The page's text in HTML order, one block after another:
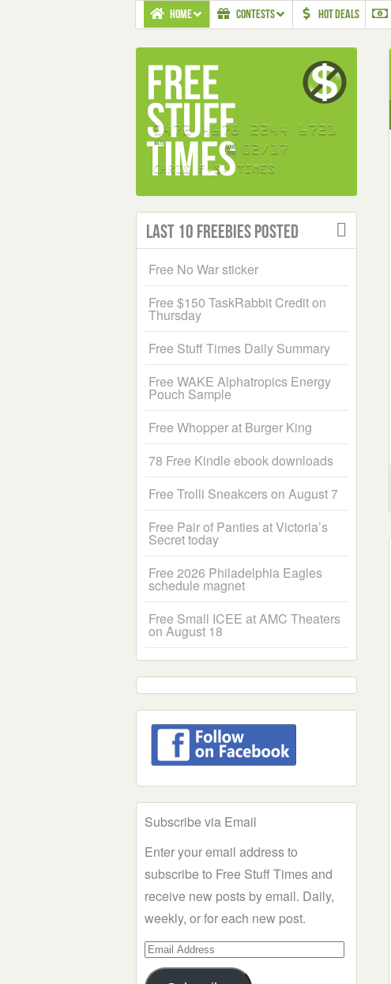
HOME CONTESTS HOT DEALS
Last 10 Freebies Posted
Free No War sticker
Free $150 TaskRabbit Credit on
Thursday
Free Stuff Times Daily Summary
Free WAKE Alphatropics Energy
Pouch Sample
Free Whopper at Burger King
78 Free Kindle ebook downloads
Free Trolli Sneakcers on August 7
Free Pair of Panties at Victoria’s
Secret today
Free 2026 Philadelphia Eagles
schedule magnet
Free Small ICEE at AMC Theaters
on August 18
Subscribe via Email
Enter your email address to
subscribe to Free Stuff Times and
receive new posts by email. Daily,
weekly, or for each new post.
Email
Address